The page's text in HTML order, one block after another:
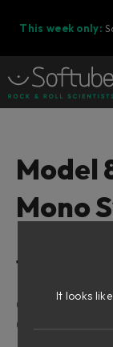
This week only:
Model
Mono
Table of
Overview
Getting Started
It looks